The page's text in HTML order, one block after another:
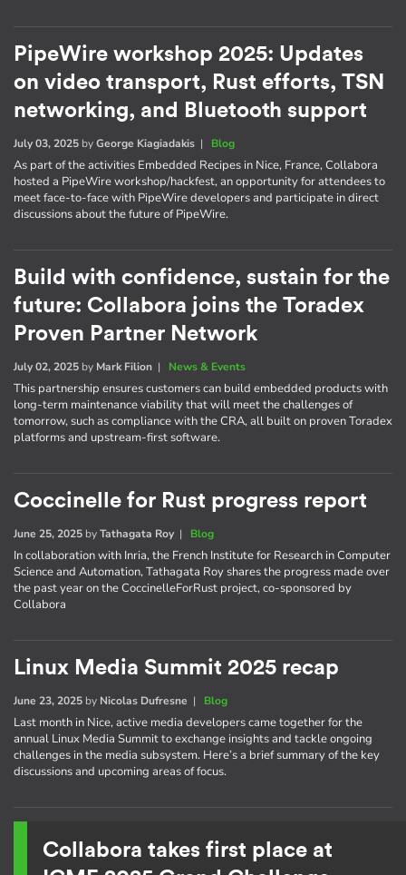
PipeWire workshop 2025: Updates
on video transport, Rust efforts, TSN
networking, and Bluetooth support
July 03, 2025 byGeorge Kiagiadakis | Blog
As part of the activities Embedded Recipes in Nice, France, Collabora
hosted a PipeWire workshop/hackfest, an opportunity for attendees to
meet face-to-face with PipeWire developers and participate in direct
discussions about the future of PipeWire.
Build with confidence, sustain for the
future: Collabora joins the Toradex
Proven Partner Network
July 02, 2025 by Mark Filion | News & Events
This partnership ensures customers can build embedded products with
long-term maintenance viability that will meet the challenges of
tomorrow, such as compliance with the CRA, all built on proven Toradex
platforms and upstream-first software.
Coccinelle for Rust progress report
June 25, 2025 byTathagata Roy| Blog
In collaboration with Inria, the French Institute for Research in Computer
Science and Automation, Tathagata Roy shares the progress made over
the past year on the CoccinelleForRust project, co-sponsored by
Collabora
Linux Media Summit 2025 recap
June 23, 2025 by Nicolas Dufresne | Blog
Last month in Nice, active media developers came together for the
annual Linux Media Summit to exchange insights and tackle ongoing
challenges in the media subsystem. Here’s a brief summary of the key
discussions and upcoming areas of focus.
Collabora takes first place at